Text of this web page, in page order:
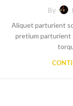
By
Aliquet parturient
pretium parturient